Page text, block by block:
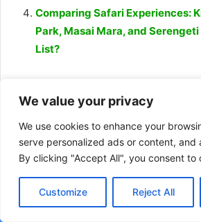
We value your privacy
We use cookies to enhance your
serve personalized ads or content, and
By clicking "Accept All", you consent to
Customize Reject All
Comparing Safari Experiences:
Park, Masai Mara, and
List?
African wild dogs
the habitat of African
why African wild dog
Wild dogs